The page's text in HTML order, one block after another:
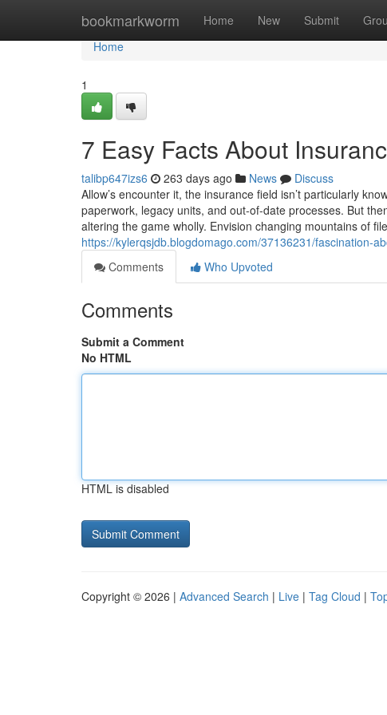
bookmarkworm Home New Submit
Home
Home
1
7 Easy Facts About
talibp647izs6 263 days ago News
Discuss
Allow’s encounter it, the insurance field isn’t particularly
paperwork, legacy units, and out-of-date processes. But
altering the game wholly. Envision changing mountains of
https://kylerqsjdb.blogdomago.com/37136231/fascination-
Comments
Who Upvoted
Comments
Submit a Comment
No HTML
HTML is disabled
Copyright © 2026 | Advanced Search | Live | Tag Cloud |